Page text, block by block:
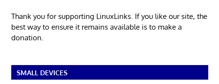
Thank you for supporting LinuxLinks. If you like our site, the
best way to ensure it remains available is to make a
donation.
SMALL DEVICES